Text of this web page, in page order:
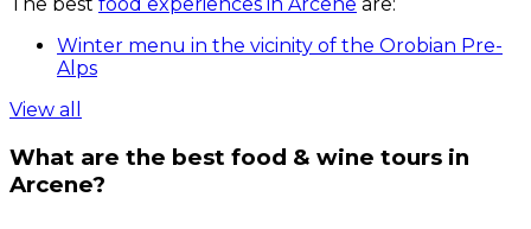
The best food experiences in Arcene are:
Winter menu in the vicinity of the Orobian Pre-
Alps
View all
What are the best food & wine tours in
Arcene?